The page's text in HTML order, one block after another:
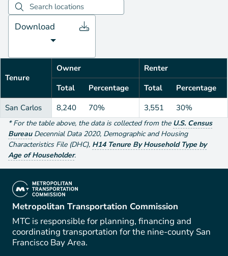
Download
Tenure
Owner
Renter
Total
Percentage Total
Percentage
San Carlos
8,240 70% 3,551 30%
*For the table above, the data is collected from the U.S. Census
Bureau Decennial Data 2020, Demographic and Housing
Characteristics File (DHC), H14 Tenure By Household Type by
Age of Householder.
(link is external)
Metropolitan Transportation Commission
MTC is responsible for planning, financing and
coordinating transportation for the nine-county San
Francisco Bay Area.